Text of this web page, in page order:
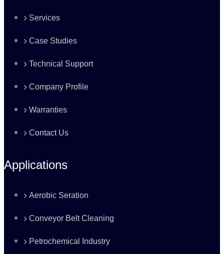
Services
Case Studies
Technical Support
Company Profile
Warranties
Contact Us
Applications
Aerobic Seration
Conveyor Belt Cleaning
Petrochemical Industry